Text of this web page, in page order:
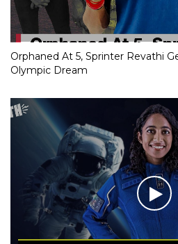
Orphaned At 5, Sprinter Revathi
Olympic Dream